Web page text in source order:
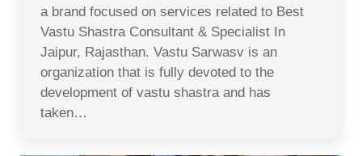
a brand focused on services related to Best
Vastu Shastra Consultant & Specialist In
Jaipur, Rajasthan. Vastu Sarwasv is an
organization that is fully devoted to the
development of vastu shastra and has
taken…